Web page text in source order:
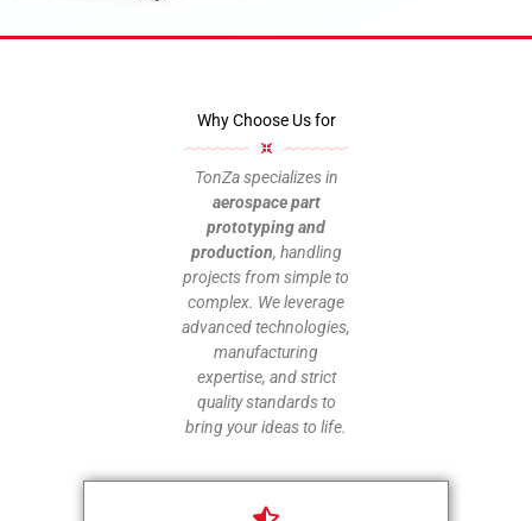
From rapid prototyping to custom
production, we optimize the manufacturing
of communication devices with efficiency
Upload your design files
Why Choose Us for
TonZa specializes in
aerospace part
prototyping and
production, handling
projects from simple to
complex. We leverage
advanced technologies,
manufacturing
expertise, and strict
quality standards to
bring your ideas to life.